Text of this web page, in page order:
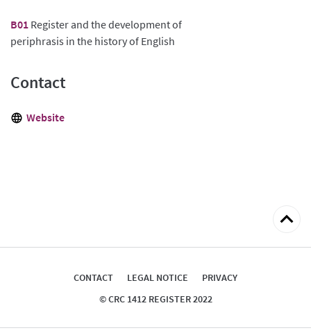
B01 Register and the development of
periphrasis in the history of English
Contact
Website
Back
top
CONTACT LEGAL NOTICE
PRIVACY
© CRC 1412 REGISTER 2022